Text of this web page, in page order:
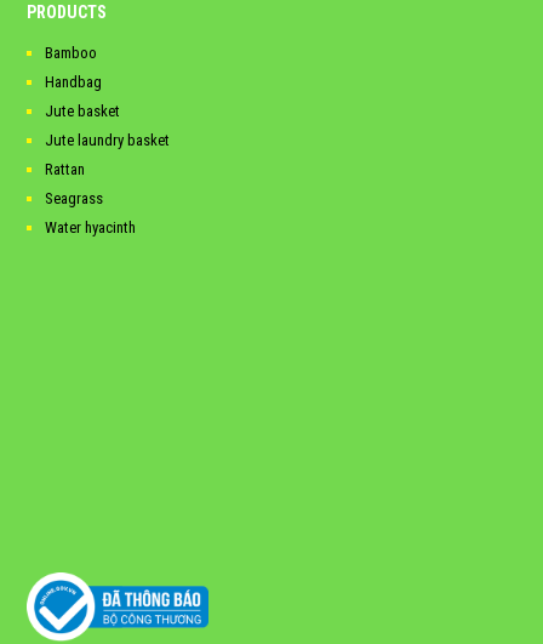
PRODUCTS
Bamboo
Handbag
Jute basket
Jute laundry basket
Rattan
Seagrass
Water hyacinth